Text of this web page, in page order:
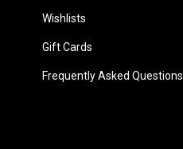
Wishlists
Gift Cards
Frequently Asked Questions